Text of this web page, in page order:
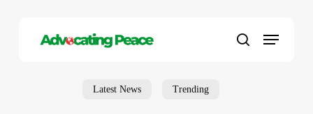
search
Menu
Latest News Trending